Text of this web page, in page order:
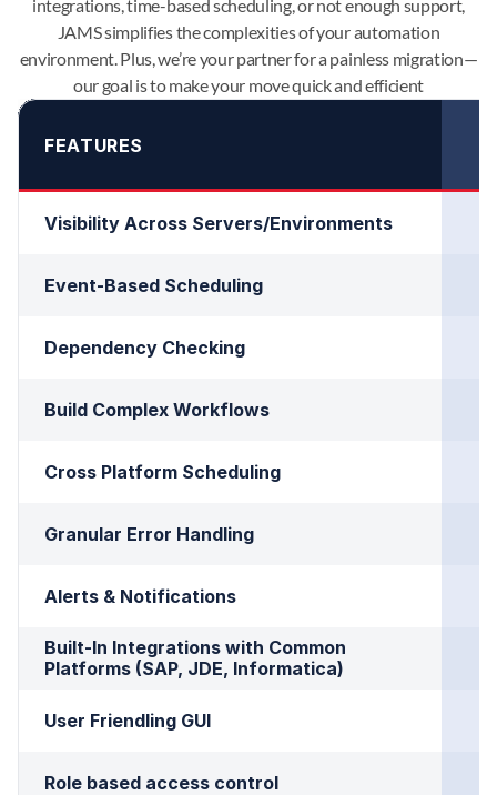
integrations, time-based scheduling, or not enough support,
JAMS simplifies the complexities of your automation
environment. Plus, we’re your partner for a painless migration—
our goal is to make your move quick and efficient
FEATURES
Visibility Across Servers/Environments
Event-Based Scheduling
Dependency Checking
Build Complex Workflows
Cross Platform Scheduling
Granular Error Handling
Alerts & Notifications
Built-In Integrations with Common
Platforms (SAP, JDE, Informatica)
User Friendling GUI
Role based access control